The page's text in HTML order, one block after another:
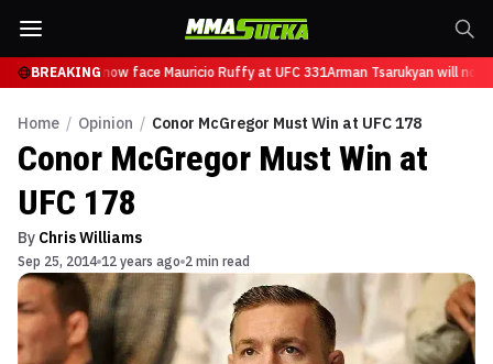
BREAKING
Tsarukyan will now face Mauricio Ruffy at UFC 331Arman Tsarukyan will now
Home / Opinion / Conor McGregor Must Win at UFC 178
Conor McGregor Must Win at
UFC 178
By Chris Williams
Sep 25, 2014 12 years ago 2 min read